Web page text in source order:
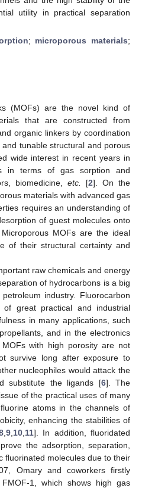
utility in practical separation
; microporous materials;
(MOFs) are the novel kind of
that are constructed from
organic linkers by coordination
tunable structural and porous
wide interest in recent years in
in terms of gas sorption and
biomedicine, etc. [2]. On the
materials with advanced gas
requires an understanding of
of guest molecules onto
MOFs are the ideal
of their structural certainty and
raw chemicals and energy
of hydrocarbons is a big
industry. Fluorocarbon
great practical and industrial
in many applications, such
and in the electronics
with high porosity are not
survive long after exposure to
nucleophiles would attack the
substitute the ligands [6]. The
of the practical uses of many
atoms in the channels of
enhancing the stabilities of
, 9, 10, 11]. In addition, fluoridated
the adsorption, separation,
fluorinated molecules due to their
Omary and coworkers firstly
1, which shows high gas